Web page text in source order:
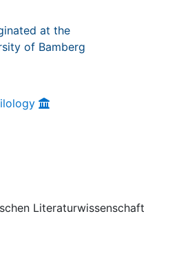
at the
of Bamberg
Literaturwissenschaft